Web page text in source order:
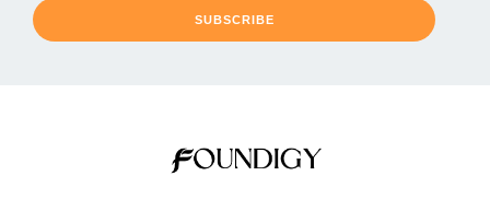
SUBSCRIBE